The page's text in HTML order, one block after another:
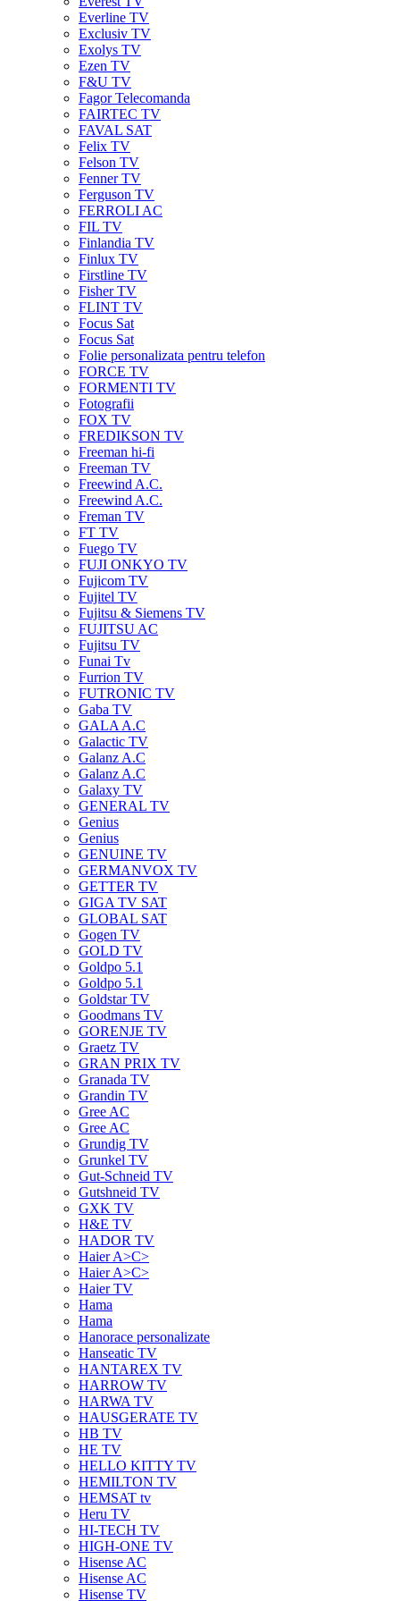
Everline TV
Exclusiv TV
Exolys TV
Ezen TV
F&U TV
Fagor Telecomanda
FAIRTEC TV
FAVAL SAT
Felix TV
Felson TV
Fenner TV
Ferguson TV
FERROLI AC
FIL TV
Finlandia TV
Finlux TV
Firstline TV
Fisher TV
FLINT TV
Focus Sat
Focus Sat
Folie personalizata pentru telefon
FORCE TV
FORMENTI TV
Fotografii
FOX TV
FREDIKSON TV
Freeman hi-fi
Freeman TV
Freewind A.C.
Freewind A.C.
Freman TV
FT TV
Fuego TV
FUJI ONKYO TV
Fujicom TV
Fujitel TV
Fujitsu & Siemens TV
FUJITSU AC
Fujitsu TV
Funai Tv
Furrion TV
FUTRONIC TV
Gaba TV
GALA A.C
Galactic TV
Galanz A.C
Galanz A.C
Galaxy TV
GENERAL TV
Genius
Genius
GENUINE TV
GERMANVOX TV
GETTER TV
GIGA TV SAT
GLOBAL SAT
Gogen TV
GOLD TV
Goldpo 5.1
Goldpo 5.1
Goldstar TV
Goodmans TV
GORENJE TV
Graetz TV
GRAN PRIX TV
Granada TV
Grandin TV
Gree AC
Gree AC
Grundig TV
Grunkel TV
Gut-Schneid TV
Gutshneid TV
GXK TV
H&E TV
HADOR TV
Haier A>C>
Haier A>C>
Haier TV
Hama
Hama
Hanorace personalizate
Hanseatic TV
HANTAREX TV
HARROW TV
HARWA TV
HAUSGERATE TV
HB TV
HE TV
HELLO KITTY TV
HEMILTON TV
HEMSAT tv
Heru TV
HI-TECH TV
HIGH-ONE TV
Hisense AC
Hisense AC
Hisense TV